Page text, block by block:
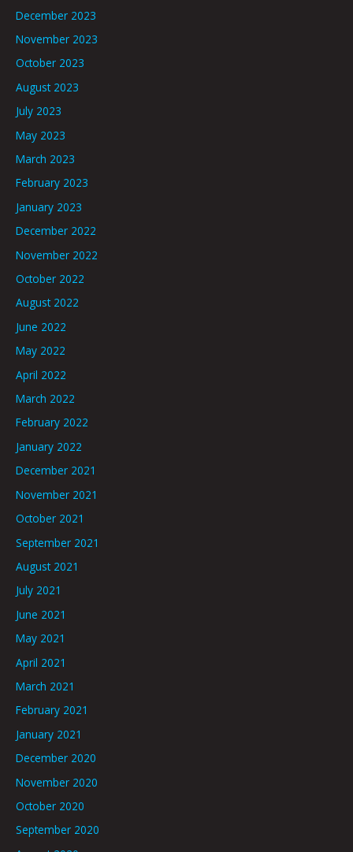
December 2023
November 2023
October 2023
August 2023
July 2023
May 2023
March 2023
February 2023
January 2023
December 2022
November 2022
October 2022
August 2022
June 2022
May 2022
April 2022
March 2022
February 2022
January 2022
December 2021
November 2021
October 2021
September 2021
August 2021
July 2021
June 2021
May 2021
April 2021
March 2021
February 2021
January 2021
December 2020
November 2020
October 2020
September 2020